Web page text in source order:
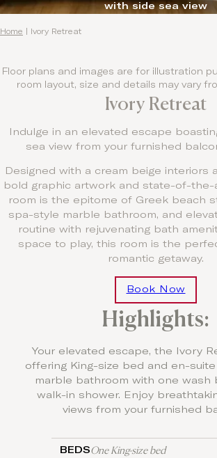
with side sea view
Home Ivory Retreat
Floor plans and images are for illustration
room layout, size and details may vary
Ivory Retreat
Indulge in an elevated escape
sea view from your furnished
Designed with a cream beige interiors
bold graphic artwork and state-of-the-
room is the epitome of Greek beach
spa-style marble bathroom, and
routine with rejuvenating bath
space to play, this room is the
romantic getaway.
Book Now
Highlights:
Your elevated escape, the Ivory
offering King-size bed and en-
marble bathroom with one wash
walk-in shower. Enjoy
views from your furnished
BEDSOne King-size bed